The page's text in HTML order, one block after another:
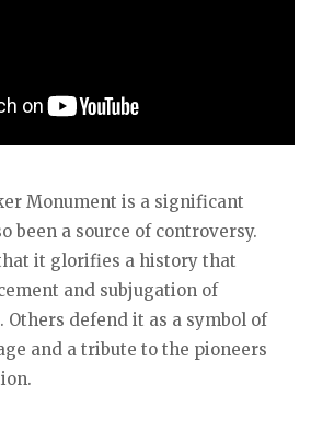
Monument is a significant
been a source of controversy.
it glorifies a history that
and subjugation of
Others defend it as a symbol of
and a tribute to the pioneers